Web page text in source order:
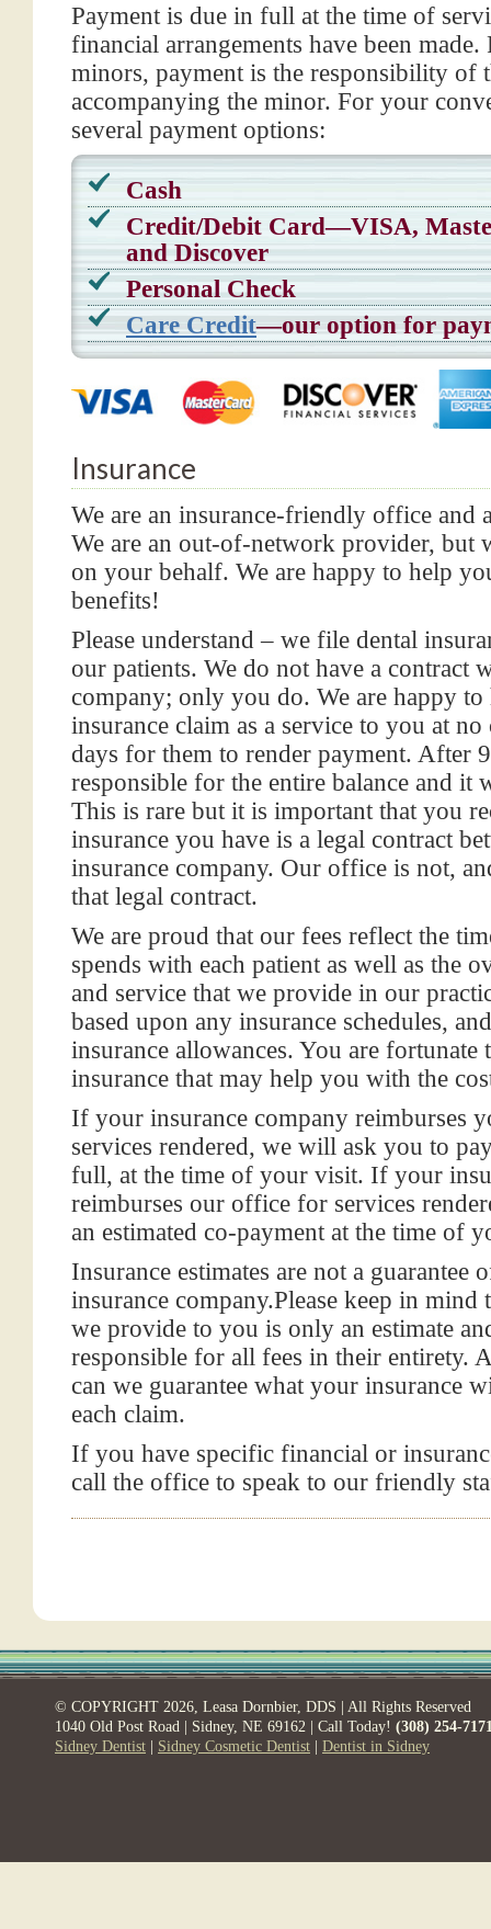
Payment is due in full at the time of
financial arrangements have been
minors, payment is the responsibility of
accompanying the minor. For your
several payment options:
Cash
Credit/Debit Card—VISA,
and Discover
Personal Check
Care Credit—our option for
Insurance
We are an insurance-friendly office and
We are an out-of-network provider, but
on your behalf. We are happy to help
benefits!
Please understand – we file dental
our patients. We do not have a contract
company; only you do. We are happy to
insurance claim as a service to you at
days for them to render payment. After
responsible for the entire balance and it
This is rare but it is important that you
insurance you have is a legal contract
insurance company. Our office is not,
that legal contract.
We are proud that our fees reflect the
spends with each patient as well as the
and service that we provide in our
based upon any insurance schedules,
insurance allowances. You are fortunate
insurance that may help you with the
If your insurance company reimburses
services rendered, we will ask you to
full, at the time of your visit. If your
reimburses our office for services
an estimated co-payment at the time of
Insurance estimates are not a
insurance company.Please keep in mind
we provide to you is only an estimate
responsible for all fees in their entirety.
can we guarantee what your insurance
each claim.
If you have specific financial or
call the office to speak to our friendly
© COPYRIGHT 2026, Leasa Dornbier, DDS | All Rights Reserved
1040 Old Post Road | Sidney, NE 69162 | Call Today! (308) 254-
Sidney Dentist | Sidney Cosmetic Dentist | Dentist in Sidney